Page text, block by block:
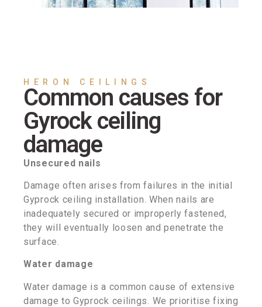
HERON CEILINGS
Common causes for
Gyrock ceiling
damage
Unsecured nails
Damage often arises from failures in the initial
Gyprock ceiling installation. When nails are
inadequately secured or improperly fastened,
they will eventually loosen and penetrate the
surface.
Water damage
Water damage is a common cause of extensive
damage to Gyprock ceilings. We prioritise fixing